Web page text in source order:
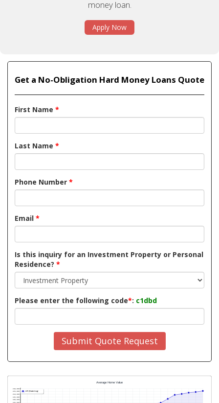
money loan.
Apply Now
Get a No-Obligation Hard Money Loans Quote
First Name *
Last Name *
Phone Number *
Email *
Is this inquiry for an Investment Property or Personal
Residence? *
Please enter the following code*: c1dbd
Submit Quote Request